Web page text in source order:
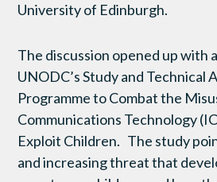
University of Edinburgh.
The discussion opened up with
UNODC’s Study and Technical
Programme to Combat the
Communications Technology
Exploit Children. The study
and increasing threat that